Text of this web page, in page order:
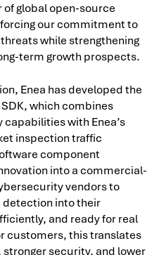
global open-source
our commitment to
while strengthening
term growth prospects.
Enea has developed the
which combines
with Enea’s
inspection traffic
component
into a commercial-
vendors to
into their
and ready for real
customers, this translates
security, and lower